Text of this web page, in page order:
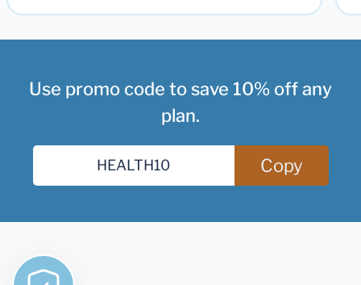
Use promo code to save 10% off any
plan.
Copy